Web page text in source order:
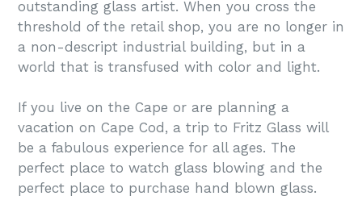
outstanding glass artist. When you cross the
threshold of the retail shop, you are no longer in
a non-descript industrial building, but in a
world that is transfused with color and light.
If you live on the Cape or are planning a
vacation on Cape Cod, a trip to Fritz Glass will
be a fabulous experience for all ages. The
perfect place to watch glass blowing and the
perfect place to purchase hand blown glass.